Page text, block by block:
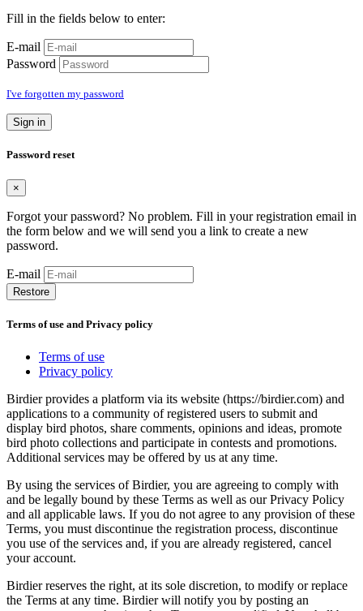
Fill in the fields below to enter:
E-mail
Password
I've forgotten my password
Sign in
Password reset
×
Forgot your password? No problem. Fill in your registration email in
the form below and we will send you a link to create a new
password.
E-mail
Restore
Terms of use and Privacy policy
Terms of use
Privacy policy
Birdier provides a platform via its website (https://birdier.com) and
applications to a community of registered users to submit and
display bird photos, share comments, opinions and ideas, promote
bird photo collections and participate in contests and promotions.
Additional services may be offered by us at any time.
By using the services of Birdier, you are agreeing to comply with
and be legally bound by these Terms as well as our Privacy Policy
and all applicable laws. If you do not agree to any provision of these
Terms, you must discontinue the registration process, discontinue
you use of the services and, if you are already registered, cancel
your account.
Birdier reserves the right, at its sole discretion, to modify or replace
the Terms at any time. Birdier will notify you by posting an